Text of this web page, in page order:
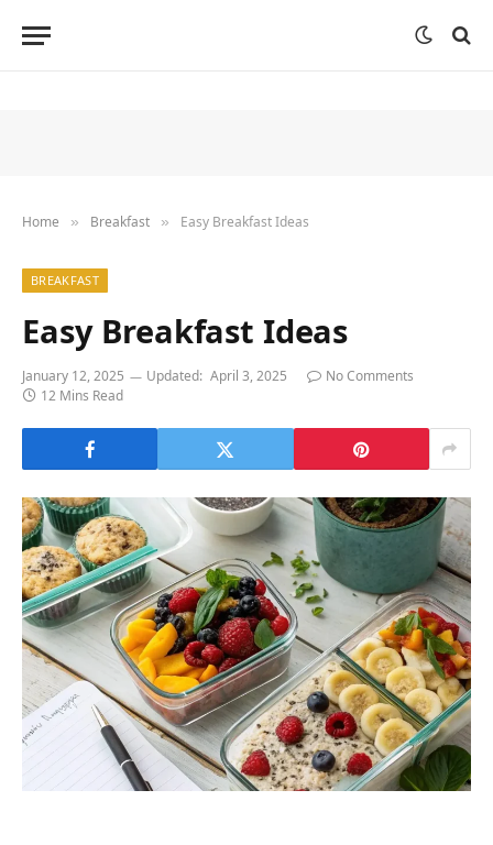
Home » Breakfast » Easy Breakfast Ideas
BREAKFAST
Easy Breakfast Ideas
January 12, 2025 Updated: April 3, 2025
No Comments
12 Mins Read